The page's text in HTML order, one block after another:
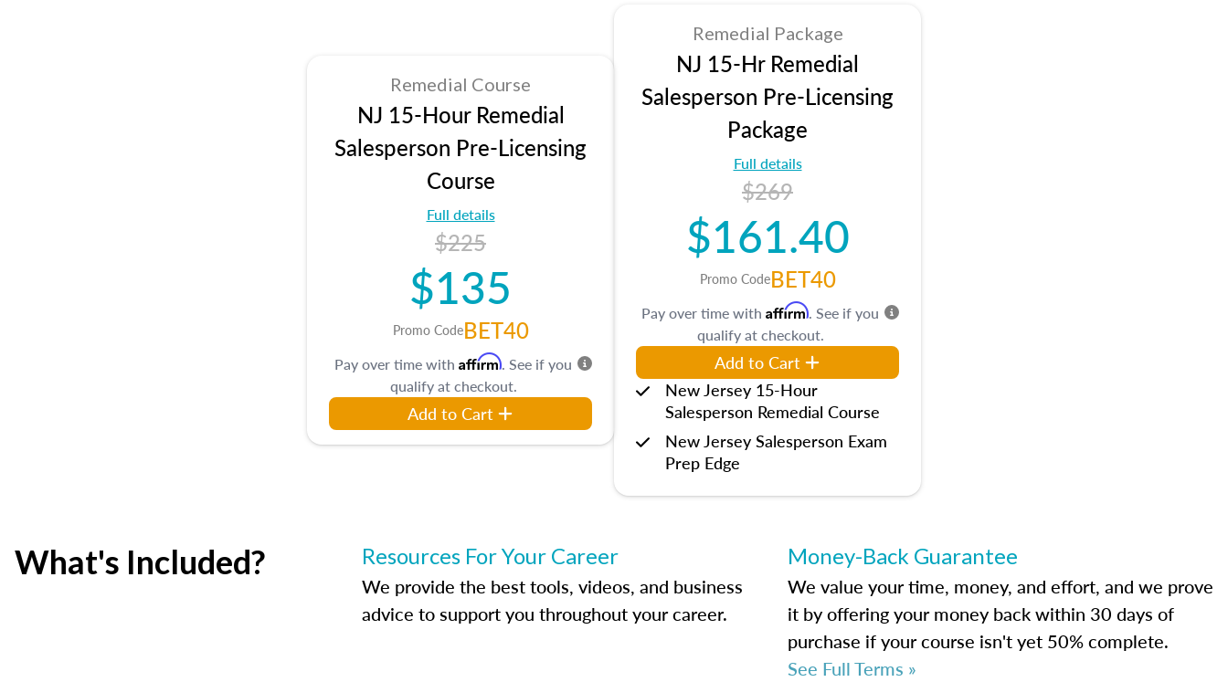
Remedial Course
NJ 15-Hour Remedial
Salesperson Pre-Licensing
Course
Full details
$225
$135
Promo CodeBET40
Pay over time with Affirm. See if you
qualify at checkout.
Add to Cart
Remedial Package
NJ 15-Hr Remedial
Salesperson Pre-Licensing
Package
Full details
$269
$161.40
Promo CodeBET40
Pay over time with Affirm. See if you
qualify at checkout.
Add to Cart
New Jersey 15-Hour
Salesperson Remedial Course
New Jersey Salesperson Exam
Prep Edge
What's Included? Resources For Your Career
We provide the best tools, videos, and business
advice to support you throughout your career.
Money-Back Guarantee
We value your time, money, and effort, and we prove
it by offering your money back within 30 days of
purchase if your course isn't yet 50% complete.
See Full Terms »